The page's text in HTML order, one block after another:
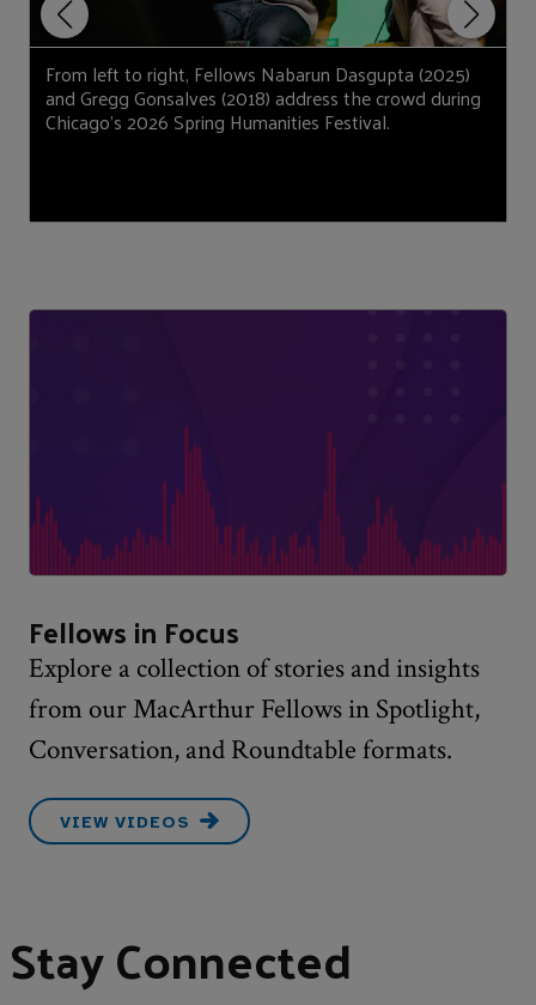
From left to right, Fellows Nabarun Dasgupta (2025)
and Gregg Gonsalves (2018) address the crowd during
Chicago’s 2026 Spring Humanities Festival.
Fellows in Focus
Explore a collection of stories and insights
from our MacArthur Fellows in Spotlight,
Conversation, and Roundtable formats.
VIEW VIDEOS
Stay Connected